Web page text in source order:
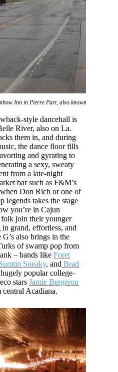
Inn in Pierre Part, also known as "Don
style dancehall is
River, also on La.
them in, and during
the dance floor fills
and gyrating to
a sexy, sweaty
from a late-night
bar such as F&M’s
Don Rich or one of
legends takes the stage
you’re in Cajun
join their younger
grand, effortless, and
also brings in the
of swamp pop from
– bands like Foret
Sneaky, and Brad
popular college-
stars Jamie Bergeron
central Acadiana.